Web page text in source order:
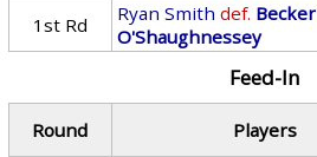
1st Rd
Ryan Smith def. Becker
O'Shaughnessey
Feed-In
Round Players